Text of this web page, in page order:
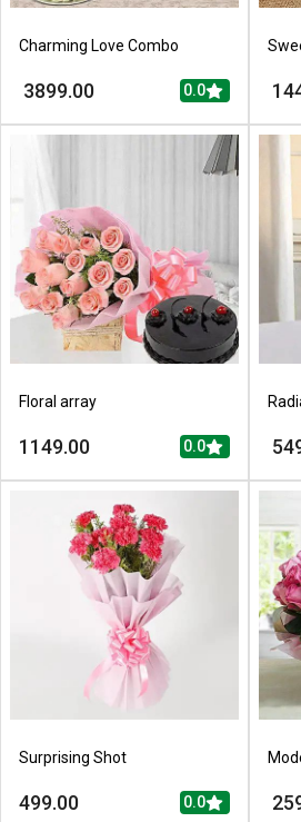
Charming Love Combo
3899.00 0.0
Floral array
1149.00 0.0
Surprising Shot
499.00 0.0